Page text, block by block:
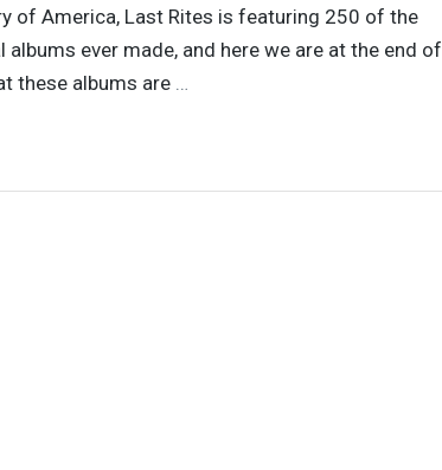
of America, Last Rites is featuring 250 of the
ever made, and here we are at the end of
these albums are …